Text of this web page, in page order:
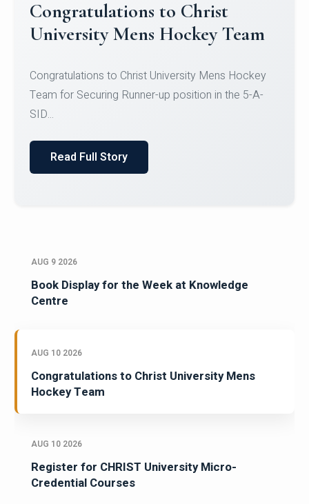
Register for CHRIST University
Micro-Credential Courses
Register for CHRIST University Micro-Credential
Courses on or before 10 August 2026.
AUG 9 2026
Book Display for the Week at Knowledge
Centre
AUG 10 2026
Congratulations to Christ University Mens
Hockey Team
AUG 10 2026
Register for CHRIST University Micro-
Credential Courses